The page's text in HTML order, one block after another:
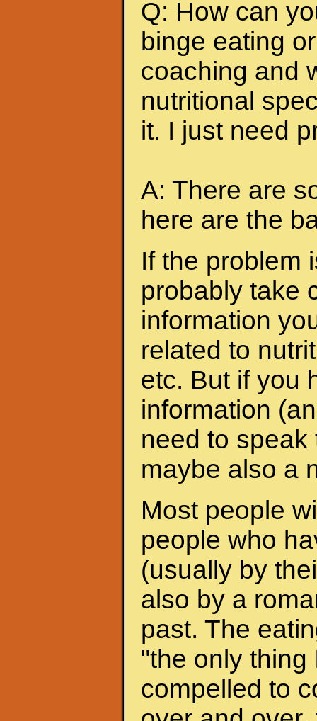
Q: How can
binge eating
coaching and
nutritional
it. I just need
A: There are
here are the
If the problem
probably take
information
related to
etc. But if you
information
need to
maybe also a
Most people
people who
(usually by
also by a
past. The
"the only thing
compelled to